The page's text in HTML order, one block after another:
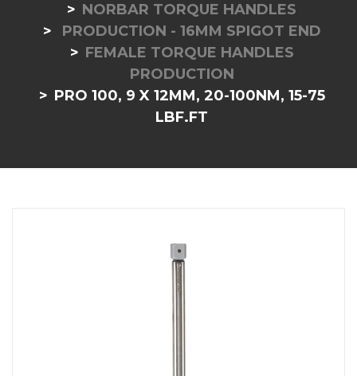
NORBAR TORQUE HANDLES
PRODUCTION - 16MM SPIGOT END
FEMALE TORQUE HANDLES
PRODUCTION
PRO 100, 9 X 12MM, 20-100NM, 15-75
LBF.FT